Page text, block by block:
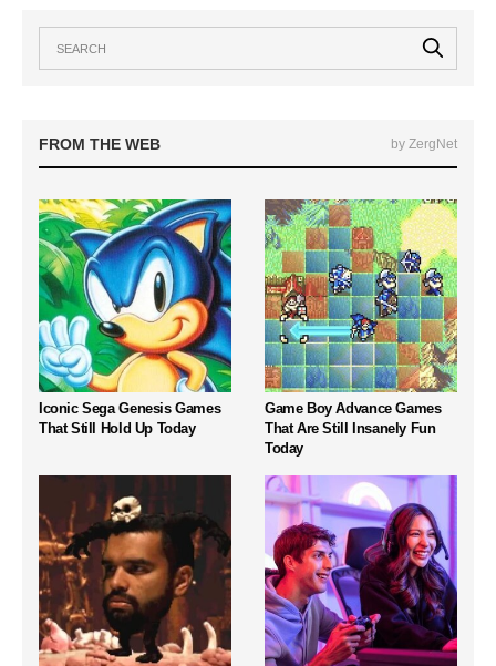
FROM THE WEB by ZergNet
Iconic Sega Genesis Games
That Still Hold Up Today
Game Boy Advance Games
That Are Still Insanely Fun
Today